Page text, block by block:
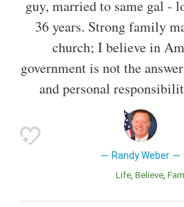
guy, married to same gal -
36 years. Strong family
church; I believe in
government is not the
and personal
Randy Weber
Life Believe